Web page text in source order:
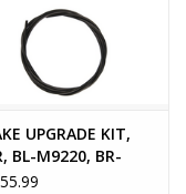
UPGRADE KIT,
BL-M9220, BR-
(LF & RR), 1000 &